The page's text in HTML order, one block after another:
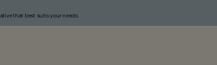
that best suits your needs.